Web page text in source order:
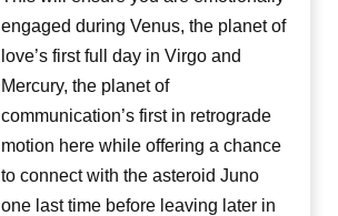
engaged during Venus, the planet of
love’s first full day in Virgo and
Mercury, the planet of
communication’s first in retrograde
motion here while offering a chance
to connect with the asteroid Juno
one last time before leaving later in